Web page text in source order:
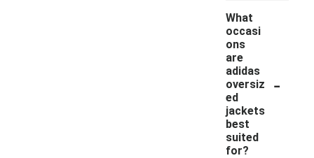
What
occasi
ons
are
adidas
oversiz
ed
jackets
best
suited
for?
-